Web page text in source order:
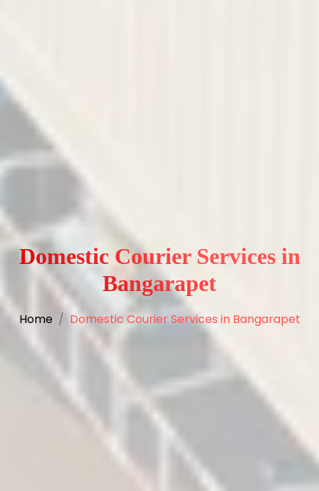
Domestic Courier Services in
Bangarapet
Home Domestic Courier Services in Bangarapet